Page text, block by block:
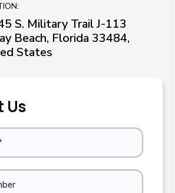
S. Military Trail J-113
Beach, Florida 33484,
States
Us